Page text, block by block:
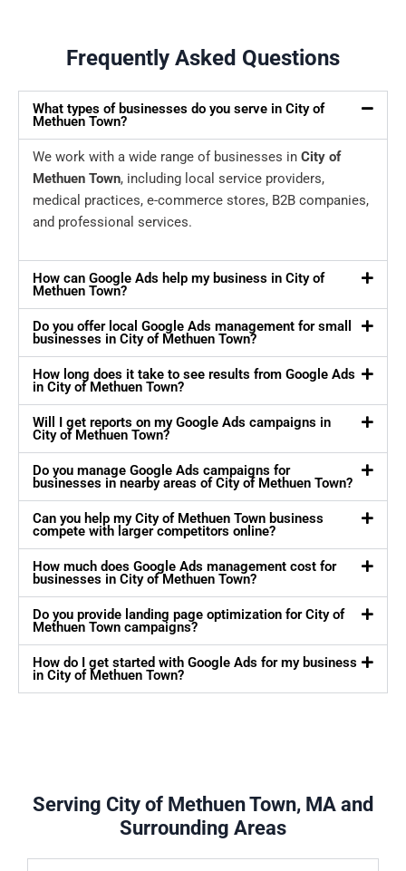
Frequently Asked Questions
What types of businesses do you serve in City of
Methuen Town?
We work with a wide range of businesses in City of
Methuen Town, including local service providers,
medical practices, e-commerce stores, B2B companies,
and professional services.
How can Google Ads help my business in City of
Methuen Town?
Do you offer local Google Ads management for small
businesses in City of Methuen Town?
How long does it take to see results from Google Ads
in City of Methuen Town?
Will I get reports on my Google Ads campaigns in
City of Methuen Town?
Do you manage Google Ads campaigns for
businesses in nearby areas of City of Methuen Town?
Can you help my City of Methuen Town business
compete with larger competitors online?
How much does Google Ads management cost for
businesses in City of Methuen Town?
Do you provide landing page optimization for City of
Methuen Town campaigns?
How do I get started with Google Ads for my business
in City of Methuen Town?
Serving City of Methuen Town, MA and
Surrounding Areas